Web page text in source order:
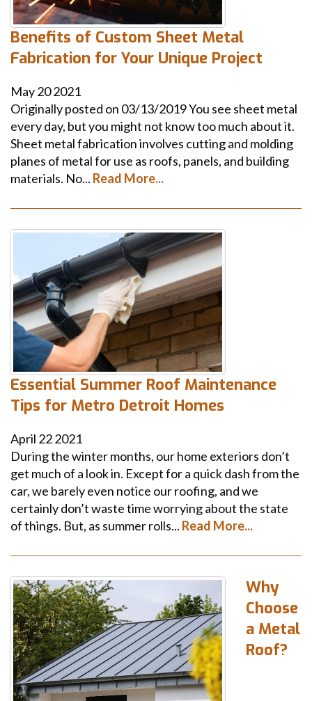
Benefits of Custom Sheet Metal
Fabrication for Your Unique Project
May202021
Originally posted on 03/13/2019 You see sheet metal
every day, but you might not know too much about it.
Sheet metal fabrication involves cutting and molding
planes of metal for use as roofs, panels, and building
materials. No... Read More...
Essential Summer Roof Maintenance
Tips for Metro Detroit Homes
April 222021
During the winter months, our home exteriors don’t
get much of a look in. Except for a quick dash from the
car, we barely even notice our roofing, and we
certainly don’t waste time worrying about the state
of things. But, as summer rolls... Read More...
Why
Choose
a Metal
Roof?